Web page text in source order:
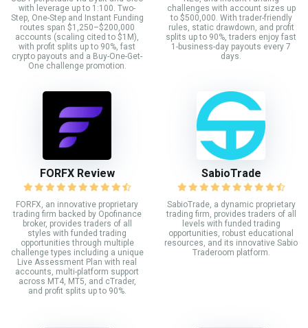
with leverage up to 1:100. Two-
Step, One-Step and Instant Funding
routes span $1,250–$200,000
accounts (scaling cited to $1M),
with profit splits up to 90%, fast
crypto payouts and a Buy-One-Get-
One challenge promotion.
challenges with account sizes up
to $500,000. With trader-friendly
rules, static drawdown, and profit
splits up to 90%, traders enjoy fast
1-business-day payouts every 7
days.
FORFX Review
FORFX, an innovative proprietary
trading firm backed by Opofinance
broker, provides traders of all
styles with funded trading
opportunities through multiple
challenge types including a unique
Live Assessment Plan with real
accounts, multi-platform support
across MT4, MT5, and cTrader,
and profit splits up to 90%.
SabioTrade
SabioTrade, a dynamic proprietary
trading firm, provides traders of all
levels with funded trading
opportunities, robust educational
resources, and its innovative Sabio
Traderoom platform.